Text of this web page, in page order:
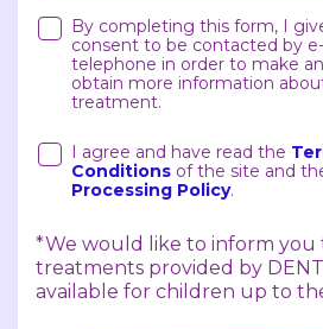
By completing this form, I
consent to be contacted by
telephone in order to make
obtain more information
treatment.
I agree and have read the
Conditions of the site and
Processing Policy.
*We would like to inform you
treatments provided by DENT
available for children up to the